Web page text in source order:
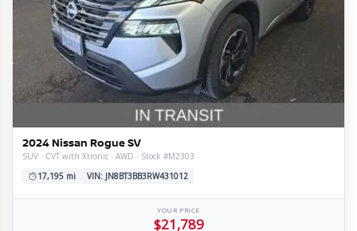
2024 Nissan Rogue SV
SUV · CVT with Xtronic · AWD · Stock #M2303
17,195 mi
VIN: JN8BT3BB3RW431012
YOUR PRICE
$21,789